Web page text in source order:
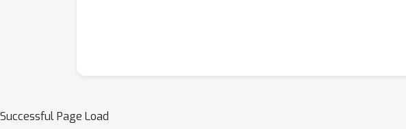
Successful Page Load